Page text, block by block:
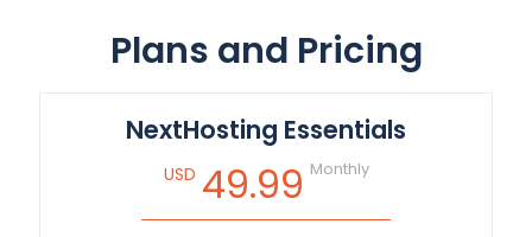
Plans and Pricing
NextHosting Essentials
USD 49.99 Monthly